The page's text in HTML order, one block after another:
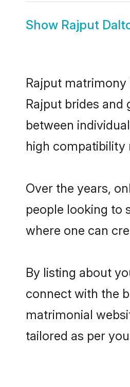
Show Rajput
Rajput
Rajput brides and
between
high compatibility
Over the years,
people looking to
where one can
By listing about
connect with the
matrimonial
tailored as per